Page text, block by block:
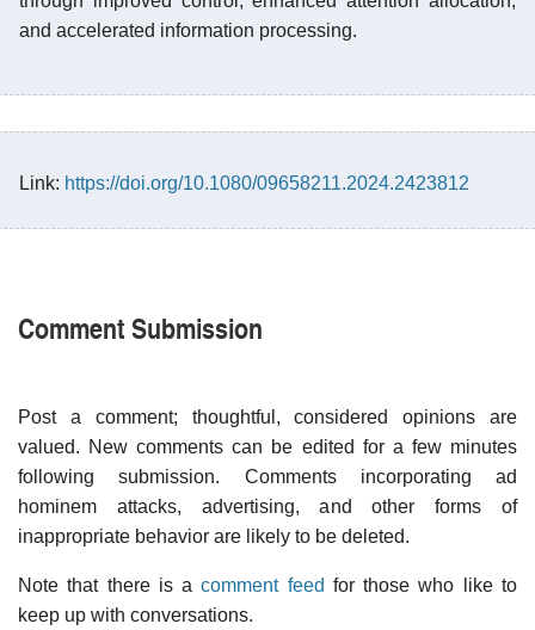
and accelerated information processing.
Link: https://doi.org/10.1080/09658211.2024.2423812
Comment Submission
Post a comment; thoughtful, considered opinions are
valued. New comments can be edited for a few minutes
following submission. Comments incorporating ad
hominem attacks, advertising, and other forms of
inappropriate behavior are likely to be deleted.
Note that there is acomment feed for those who like to
keep up with conversations.